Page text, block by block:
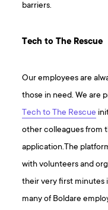
barriers.
Tech to The Rescue
Our employees are
those in need. We are
Tech to The Rescue
other colleagues from
application.The
with volunteers and
their very first minutes
many of Boldare